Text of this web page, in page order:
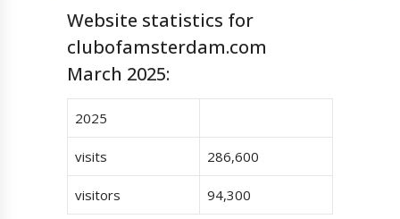
Website statistics for
clubofamsterdam.com
March 2025:
2025
visits 286,600
visitors 94,300